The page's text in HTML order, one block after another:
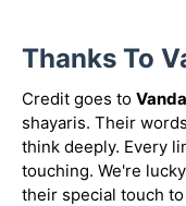
Thanks To
Credit goes to
shayaris. Their
think deeply. Every
touching. We're
their special touch